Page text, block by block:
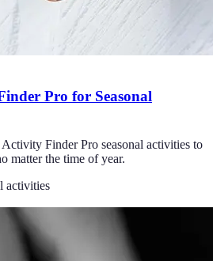
Pro for Seasonal
Finder Pro seasonal activities to
matter the time of year.
activities